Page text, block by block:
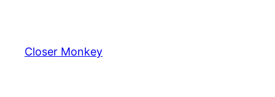
content
Closer Monkey